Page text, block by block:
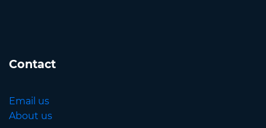
Contact
Email us
About us